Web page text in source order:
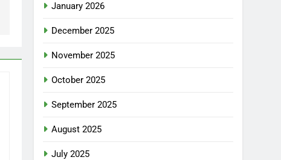
January 2026
December 2025
November 2025
October 2025
September 2025
August 2025
July 2025